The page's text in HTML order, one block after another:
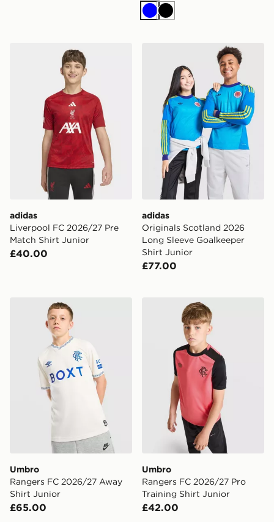
BlueBlack
adidas Liverpool FC 2026/27 Pre Match Shirt Junior
adidas
Liverpool FC 2026/27 Pre
Match Shirt Junior
£40.00
adidas Originals Scotland
adidas
Originals Scotland 2026
Long Sleeve Goalkeeper
Shirt Junior
£77.00
Umbro Rangers FC 2026/27 Away Shirt Junior
Umbro
Rangers FC 2026/27 Away
Shirt Junior
£65.00
Umbro Rangers FC
Umbro
Rangers FC 2026/27 Pro
Training Shirt Junior
£42.00